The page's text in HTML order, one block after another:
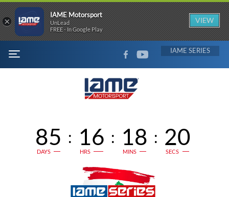
MENU
FACEBOOKYOUTUBE IAME
85
DAYS
: 16
HRS
: 18
MINS
: 20
SECS
×
IAME Motorsport
UnLead
FREE - In Google Play
VIEW